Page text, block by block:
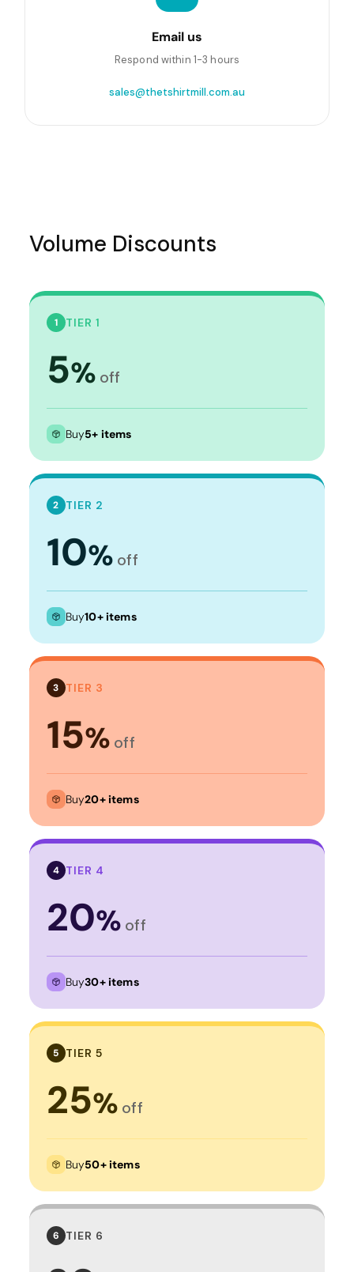
Email us
Respond within 1-3 hours
sales@thetshirtmill.com.au
Volume Discounts
1 TIER 1
5% off
Buy5+ items
2 TIER 2
10% off
Buy10+ items
3 TIER 3
15% off
Buy20+ items
4 TIER 4
20% off
Buy30+ items
5 TIER 5
25% off
Buy50+ items
6 TIER 6